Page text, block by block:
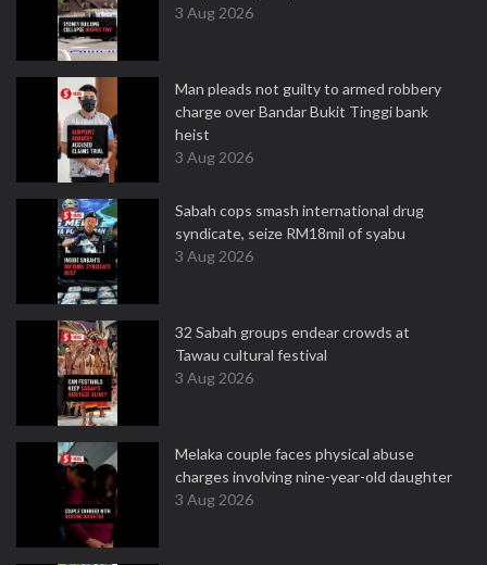
3 Aug 2026
Man pleads not guilty to armed robbery
charge over Bandar Bukit Tinggi bank
heist
3 Aug 2026
Sabah cops smash international drug
syndicate, seize RM18mil of syabu
3 Aug 2026
32 Sabah groups endear crowds at
Tawau cultural festival
3 Aug 2026
Melaka couple faces physical abuse
charges involving nine-year-old daughter
3 Aug 2026